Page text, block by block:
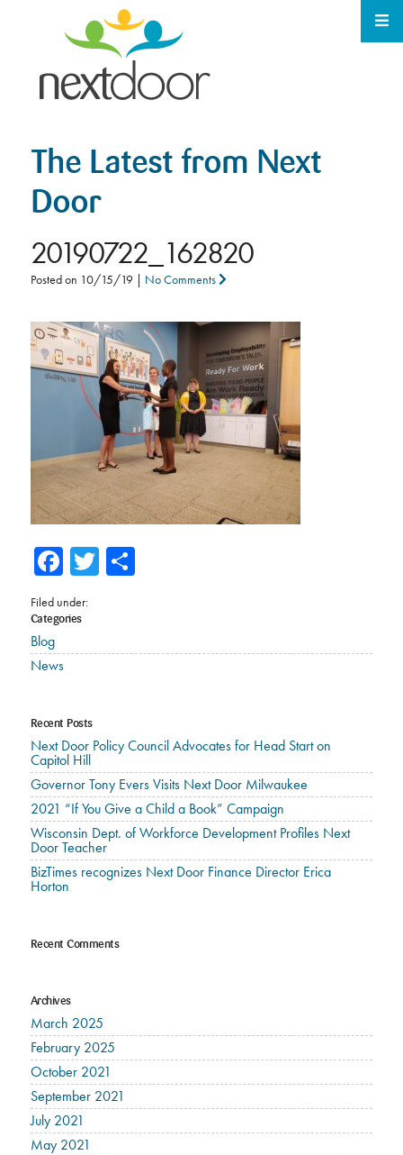
The Latest from Next
Door
20190722_162820
Posted on 10/15/19| No Comments
Facebook
TwitterShare
Filed under:
Categories
Blog
News
Recent Posts
Next Door Policy Council Advocates for Head Start on
Capitol Hill
Governor Tony Evers Visits Next Door Milwaukee
2021 “If You Give a Child a Book” Campaign
Wisconsin Dept. of Workforce Development Profiles Next
Door Teacher
BizTimes recognizes Next Door Finance Director Erica
Horton
Recent Comments
Archives
March 2025
February 2025
October 2021
September 2021
July 2021
May 2021